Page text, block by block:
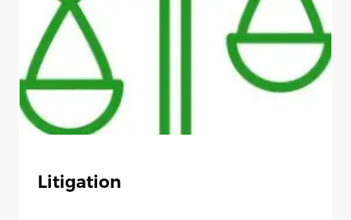
Litigation